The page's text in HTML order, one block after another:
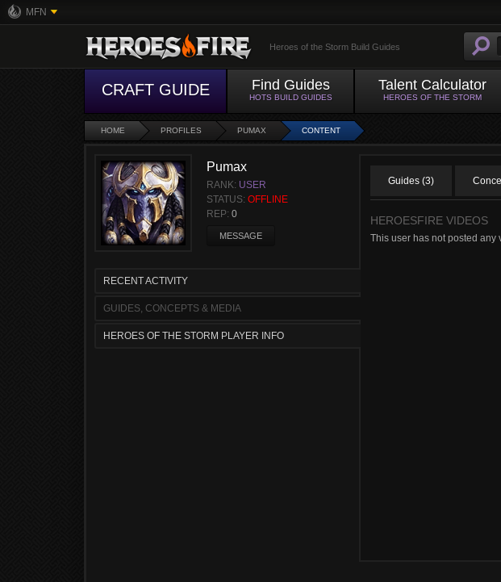
MFN
Heroes of the Storm Build Guides
CRAFT GUIDE Find Guides
HOTS BUILD GUIDES
Talent Calculator
HEROES OF THE STORM
HOME PROFILES PUMAX CONTENT
Pumax
RANK: USER
STATUS: OFFLINE
REP: 0
MESSAGE
RECENT ACTIVITY
GUIDES, CONCEPTS & MEDIA
HEROES OF THE STORM PLAYER INFO
Guides (3)
HEROESFIRE VIDEOS
This user has not posted any